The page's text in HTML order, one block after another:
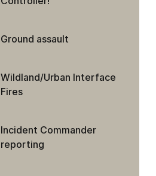
Ground assault
Wildland/Urban Interface
Fires
Incident Commander
reporting